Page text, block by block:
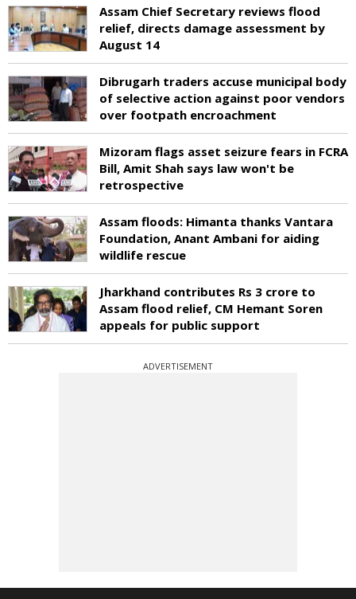
Assam Chief Secretary reviews flood
relief, directs damage assessment by
August 14
Dibrugarh traders accuse municipal body
of selective action against poor vendors
over footpath encroachment
Mizoram flags asset seizure fears in FCRA
Bill, Amit Shah says law won't be
retrospective
Assam floods: Himanta thanks Vantara
Foundation, Anant Ambani for aiding
wildlife rescue
Jharkhand contributes Rs 3 crore to
Assam flood relief, CM Hemant Soren
appeals for public support
ADVERTISEMENT